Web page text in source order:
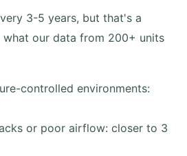
3-5 years, but that's a
what our data from 200+ units
controlled environments:
or poor airflow: closer to 3